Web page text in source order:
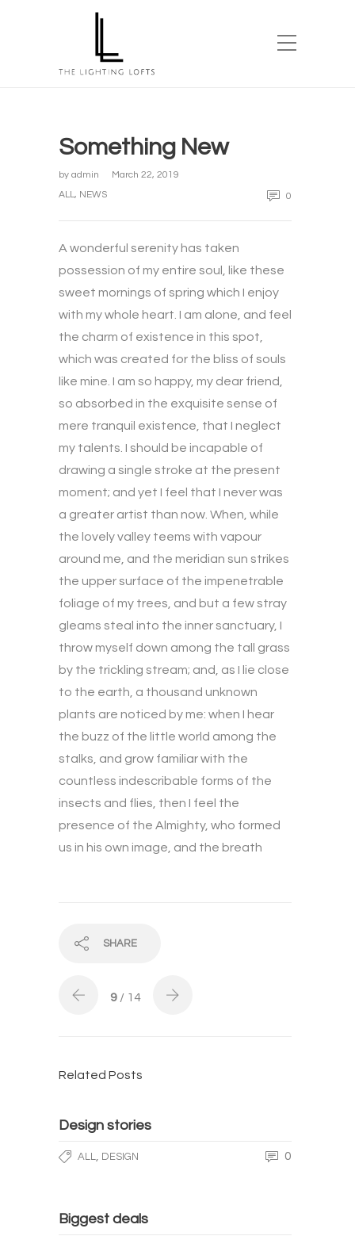
Something New
by admin
March 22, 2019
ALL, NEWS 0
A wonderful serenity has taken
possession of my entire soul, like these
sweet mornings of spring which I enjoy
with my whole heart. I am alone, and feel
the charm of existence in this spot,
which was created for the bliss of souls
like mine. I am so happy, my dear friend,
so absorbed in the exquisite sense of
mere tranquil existence, that I neglect
my talents. I should be incapable of
drawing a single stroke at the present
moment; and yet I feel that I never was
a greater artist than now. When, while
the lovely valley teems with vapour
around me, and the meridian sun strikes
the upper surface of the impenetrable
foliage of my trees, and but a few stray
gleams steal into the inner sanctuary, I
throw myself down among the tall grass
by the trickling stream; and, as I lie close
to the earth, a thousand unknown
plants are noticed by me: when I hear
the buzz of the little world among the
stalks, and grow familiar with the
countless indescribable forms of the
insects and flies, then I feel the
presence of the Almighty, who formed
us in his own image, and the breath
SHARE
9 / 14
Related Posts
Design stories
ALL DESIGN 0
Biggest deals